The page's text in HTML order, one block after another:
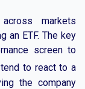
markets
an ETF. The key
screen to
to react to a
the company